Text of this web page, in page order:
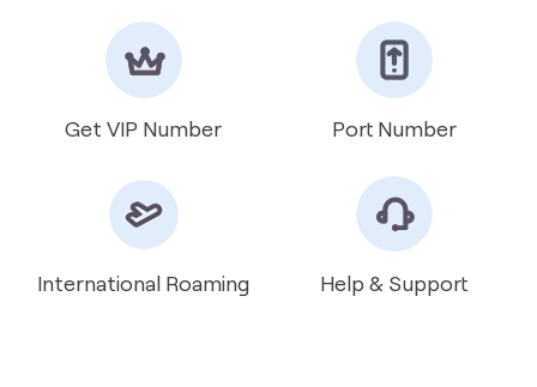
International Roaming Help & Support
about Vodafone Idea Limited